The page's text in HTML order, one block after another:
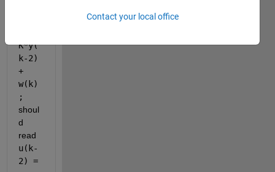
K*y(
k-2)
+
w(k)
;
shoul
d
u(k-
2) =
Contact your local office